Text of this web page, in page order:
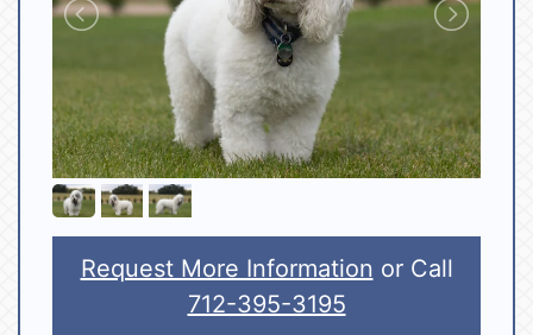
Request More Information or Call
712-395-3195